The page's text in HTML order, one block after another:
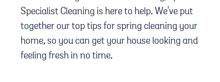
Specialist Cleaning is here to help. We've put
together our top tips for spring cleaning your
home, so you can get your house looking and
feeling fresh in no time.